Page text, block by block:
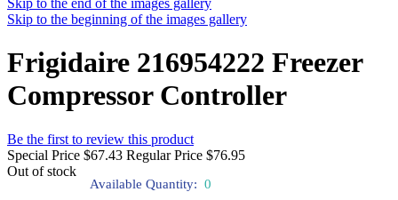
Skip to the end of the images gallery
Skip to the beginning of the images gallery
Frigidaire 216954222 Freezer
Compressor Controller
Be the first to review this product
Special Price $67.43 Regular Price $76.95
Out of stock
Available Quantity: 0